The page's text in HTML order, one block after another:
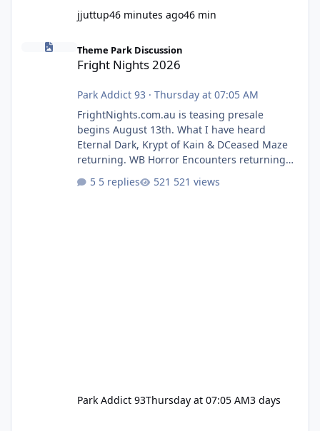
jjuttup46 minutes ago46 min
Fright Nights 2026
Theme Park Discussion
Fright Nights 2026
Park Addict 93 · Thursday at 07:05 AM
FrightNights.com.au is teasing presale
begins August 13th. What I have heard
Eternal Dark, Krypt of Kain & DCeased Maze
returning. WB Horror Encounters returning
(Evil Dead Burn (New) , Clayface (New),
Pennywise, Valak
5 replies 521 views
Park Addict 93Thursday at 07:05 AM3 days